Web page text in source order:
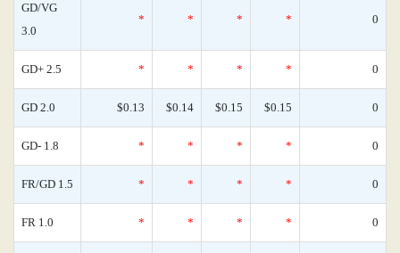
GD/VG
3.0
* * * * 0
GD+ 2.5 * * * * 0
GD 2.0 $0.13 $0.14 $0.15 $0.15 0
GD- 1.8 * * * * 0
FR/GD 1.5 * * * * 0
FR 1.0 * * * * 0